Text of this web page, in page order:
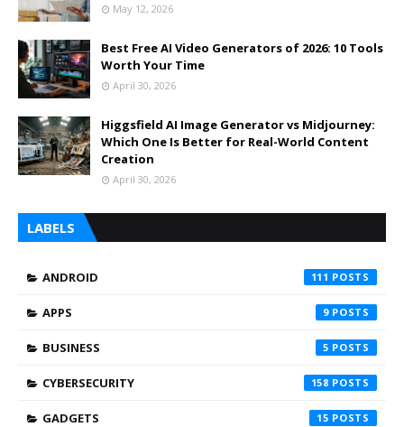
May 12, 2026
Best Free AI Video Generators of 2026: 10 Tools
Worth Your Time
April 30, 2026
Higgsfield AI Image Generator vs Midjourney:
Which One Is Better for Real-World Content
Creation
April 30, 2026
LABELS
ANDROID 111
APPS 9
BUSINESS 5
CYBERSECURITY 158
GADGETS 15